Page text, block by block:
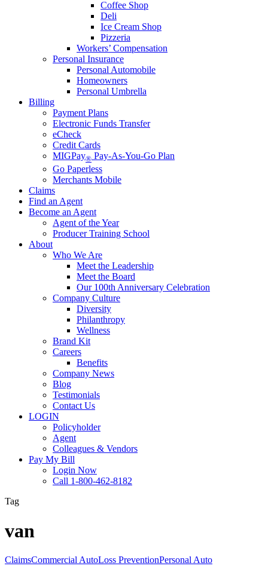
Coffee Shop
Deli
Ice Cream Shop
Pizzeria
Workers’ Compensation
Personal Insurance
Personal Automobile
Homeowners
Personal Umbrella
Billing
Payment Plans
Electronic Funds Transfer
eCheck
Credit Cards
MIGPay® Pay-As-You-Go Plan
Go Paperless
Merchants Mobile
Claims
Find an Agent
Become an Agent
Agent of the Year
Producer Training School
About
Who We Are
Meet the Leadership
Meet the Board
Our 100th Anniversary Celebration
Company Culture
Diversity
Philanthropy
Wellness
Brand Kit
Careers
Benefits
Company News
Blog
Testimonials
Contact Us
LOGIN
Policyholder
Agent
Colleagues & Vendors
Pay My Bill
Login Now
Call 1-800-462-8182
Tag
van
Why
ClaimsCommercial AutoLoss PreventionPersonal Auto